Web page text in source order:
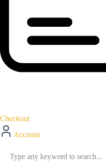
Checkout
Account